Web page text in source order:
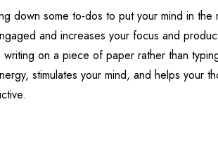
down some to-dos to put your mind in
and increases your focus and
on a piece of paper rather than
stimulates your mind, and helps your